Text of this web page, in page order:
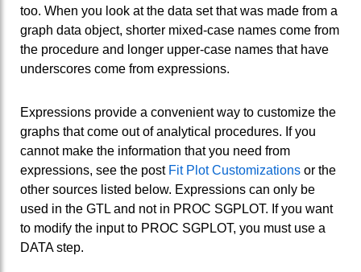
too. When you look at the data set that was made from a
graph data object, shorter mixed-case names come from
the procedure and longer upper-case names that have
underscores come from expressions.
Expressions provide a convenient way to customize the
graphs that come out of analytical procedures. If you
cannot make the information that you need from
expressions, see the post Fit Plot Customizations or the
other sources listed below. Expressions can only be
used in the GTL and not in PROC SGPLOT. If you want
to modify the input to PROC SGPLOT, you must use a
DATA step.